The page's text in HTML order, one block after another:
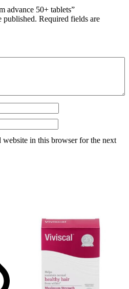
advance 50+ tablets”
published. Required fields are
website in this browser for the next